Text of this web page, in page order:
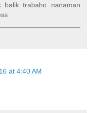
balik trabaho nanaman
at 4:40 AM